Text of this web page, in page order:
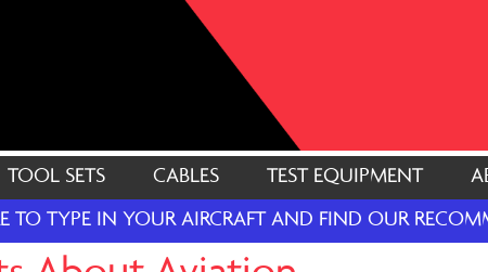
TOOL SETS CABLES TEST EQUIPMENT
TO TYPE IN YOUR AIRCRAFT AND FIND OUR